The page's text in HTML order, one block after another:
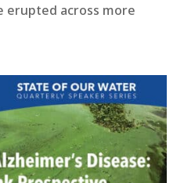
erupted across more